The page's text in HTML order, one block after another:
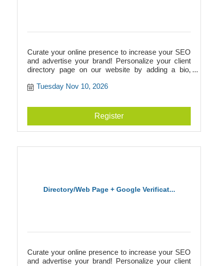
Curate your online presence to increase your SEO
and advertise your brand! Personalize your client
directory page on our website by adding a bio,
page will add to your SEO and link to your
through Google verification to prepare you for
building a Google Business page.
Tuesday Nov 10, 2026
Register
Directory/Web Page + Google Verificat...
Curate your online presence to increase your SEO
and advertise your brand! Personalize your client